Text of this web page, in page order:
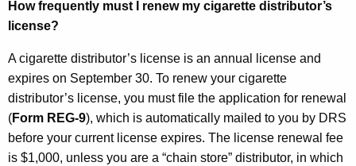
How frequently must I renew my cigarette distributor’s
license?
A cigarette distributor’s license is an annual license and
expires on September 30. To renew your cigarette
distributor’s license, you must file the application for renewal
(Form REG-9), which is automatically mailed to you by DRS
before your current license expires. The license renewal fee
is $1,000, unless you are a “chain store” distributor, in which